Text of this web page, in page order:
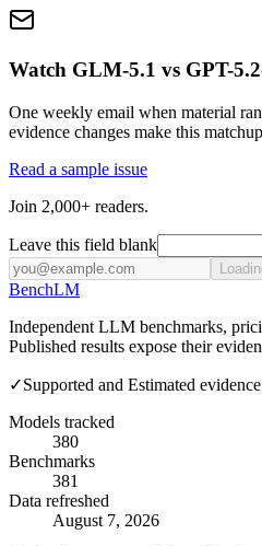
Watch GLM-5.1 vs GPT-
One weekly email when material
evidence changes make this
Read a sample issue
Join 2,000+ readers.
Leave this field blank
BenchLM
Independent LLM benchmarks,
Published results expose their
✓Supported and Estimated
Models tracked
380
Benchmarks
381
Data refreshed
August 7, 2026